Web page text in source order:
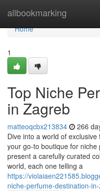
allbookmarking
Home
Home
1
Top Niche
in Zagreb
matteoqcbx213834 266
Dive into a world of
your go-to boutique for
present a carefully curated
world, each one telling a
https://
niche-perfume-destination-